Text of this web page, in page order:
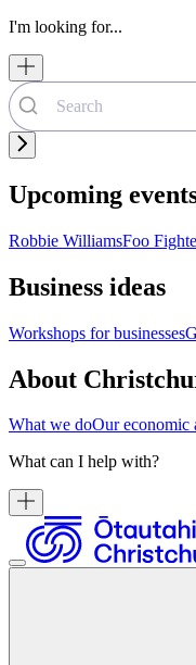
I'm looking for...
Upcoming
Robbie WilliamsFoo
Business ideas
Workshops for businesses
About
What we doOur economic
What can I help with?